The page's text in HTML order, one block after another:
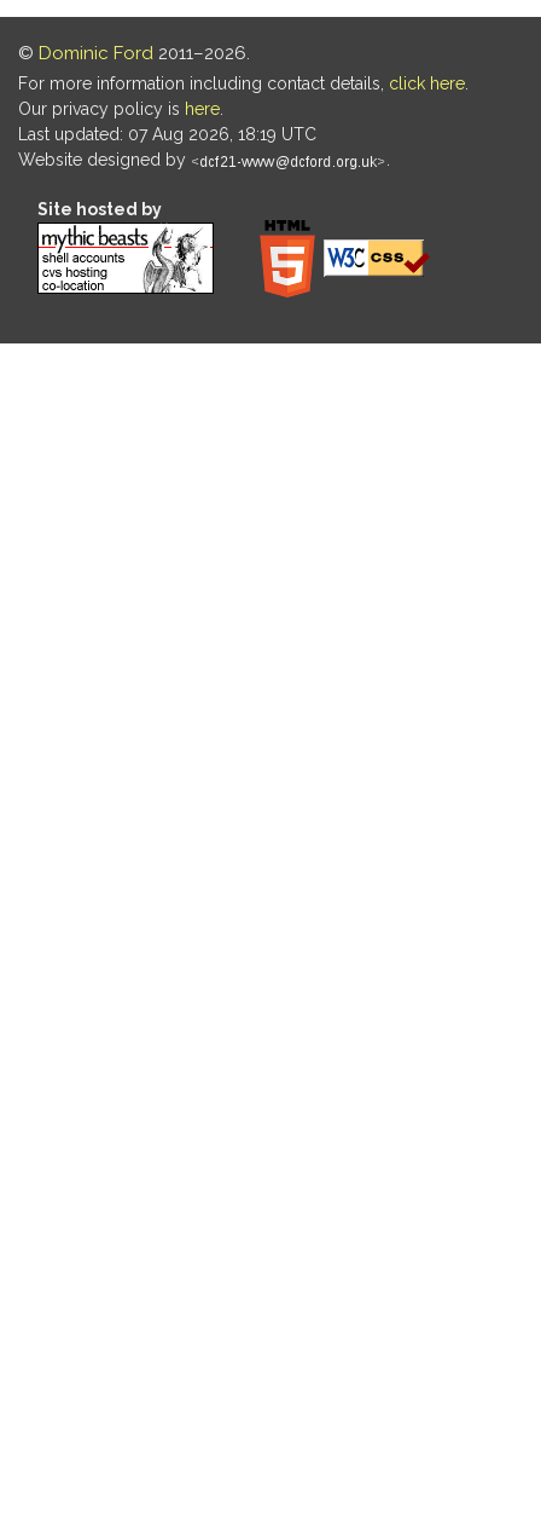
© Dominic Ford 2011–2026.
For more information including contact details, click here.
Our privacy policy is here.
Last updated: 07 Aug 2026, 18:19 UTC
Website designed by
.
Site hosted by